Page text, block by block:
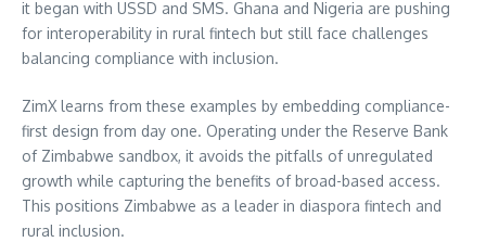
it began with USSD and SMS. Ghana and Nigeria are pushing
for interoperability in rural fintech but still face challenges
balancing compliance with inclusion.
ZimX learns from these examples by embedding compliance-
first design from day one. Operating under the Reserve Bank
of Zimbabwe sandbox, it avoids the pitfalls of unregulated
growth while capturing the benefits of broad-based access.
This positions Zimbabwe as a leader in diaspora fintech and
rural inclusion.